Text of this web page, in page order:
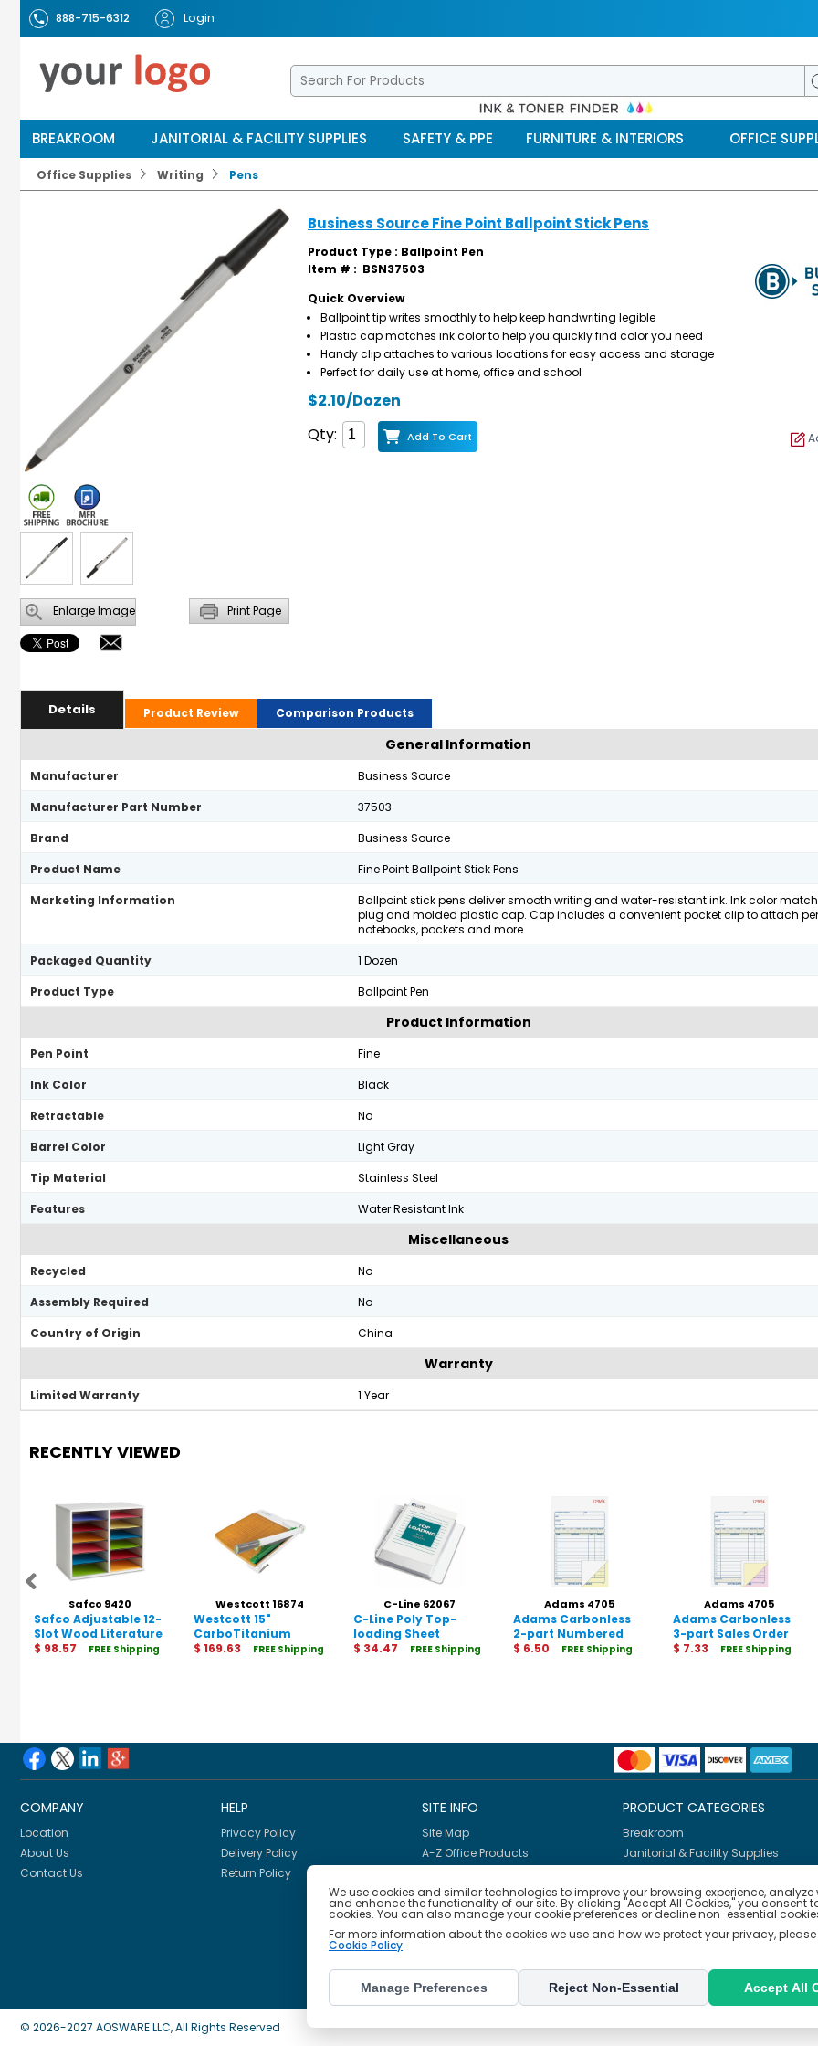
888-715-6312 Login
BREAKROOM JANITORIAL & FACILITY SUPPLIES SAFETY & PPE FURNITURE & INTERIORS OFFICE
Office Supplies Writing Pens
Enlarge Image Print Page
Business Source Fine Point Ballpoint Stick Pens
Product Type : Ballpoint Pen
Item # : BSN37503
Quick Overview
Ballpoint tip writes smoothly to help keep handwriting legible
Plastic cap matches ink color to help you quickly find color you need
Handy clip attaches to various locations for easy access and storage
Perfect for daily use at home, office and school
$2.10/Dozen
Qty:
Add To Cart
Details Product Review Comparison Products
General Information
Manufacturer
Business Source
Manufacturer Part Number
37503
Brand
Business Source
Product Name
Fine Point Ballpoint Stick Pens
Marketing Information
Ballpoint stick pens deliver smooth writing and water-resistant ink. Ink color
plug and molded plastic cap. Cap includes a convenient pocket clip to attach
notebooks, pockets and more.
Packaged Quantity
1 Dozen
Product Type
Ballpoint Pen
Product Information
Pen Point
Fine
Ink Color
Black
Retractable
No
Barrel Color
Light Gray
Tip Material
Stainless Steel
Features
Water Resistant Ink
Miscellaneous
Recycled
No
Assembly Required
No
Country of Origin
China
Warranty
Limited Warranty 1 Year
RECENTLY VIEWED
Safco 9420
Safco Adjustable 12-
Slot Wood Literature
Organizer
$ 98.57 FREE Shipping
Westcott 16874
Westcott 15"
CarboTitanium
Guillotine Trimmer
$ 169.63 FREE Shipping
C-Line 62067
C-Line Poly Top-
loading Sheet
Protectors
$ 34.47 FREE Shipping
Adams 4705
Adams Carbonless
2-part Numbered
Sales Order Books
$ 6.50 FREE Shipping
Adams 4705
Adams Carbonless
3-part Sales Order
Books
$ 7.33 FREE Shipping
COMPANY
Location
About Us
Contact Us
HELP
Privacy Policy
Delivery Policy
Return Policy
SITE INFO
Site Map
A-Z Office Products
PRODUCT CATEGORIES
Breakroom
Janitorial & Facility Supplies
Furniture & Interiors
Office Supplies
Technology
Ink & Toner Finder
© 2026-2027 AOSWARE LLC, All Rights Reserved
We use cookies and similar technologies to improve your browsing experience, analyze
and enhance the functionality of our site. By clicking "Accept All Cookies," you consent
cookies. You can also manage your cookie preferences or decline non-essential
For more information about the cookies we use and how we protect your privacy,
Cookie Policy.
Manage Preferences Reject Non-Essential Accept All